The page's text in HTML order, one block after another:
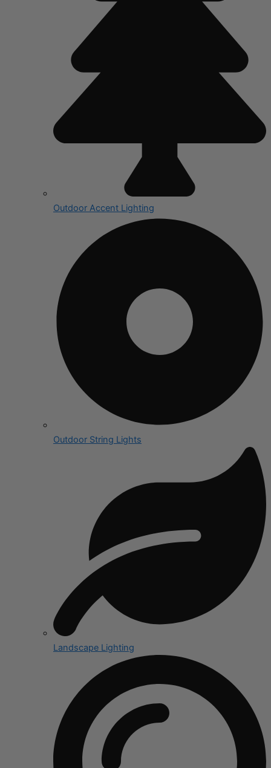
Outdoor Accent Lighting
Outdoor String Lights
Landscape Lighting